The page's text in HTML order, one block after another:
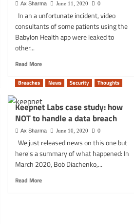
by
FBI
targeted
ExxonMobil
Ax Sharma June 11, 2020 0
In an a unfortunate incident, video
consultants of some patients using the
Babylon Health app were leaked to
other...
Read MoreRead
about
Patient
video
consultations
leaked
data
breach:
Babylon
UK
Breaches News Security Thoughts
Keepnet Labs case study: how
NOT to handle a data breach
Ax Sharma June 10, 2020 0
We just released news on this one but
here's a summary of what happened: In
March 2020, Bob Diachenko,...
Read MoreRead